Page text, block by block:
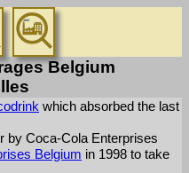
Belgium
which absorbed the last
by Coca-Cola Enterprises
Belgium in 1998 to take